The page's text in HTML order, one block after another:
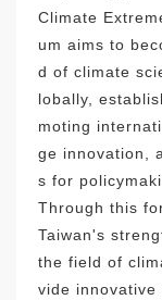
Climate
um aims to
d of climate
lobally,
moting
ge innovation,
s for
Through this
Taiwan's
the field of
vide